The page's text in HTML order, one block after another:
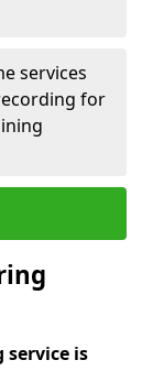
services
for
service is